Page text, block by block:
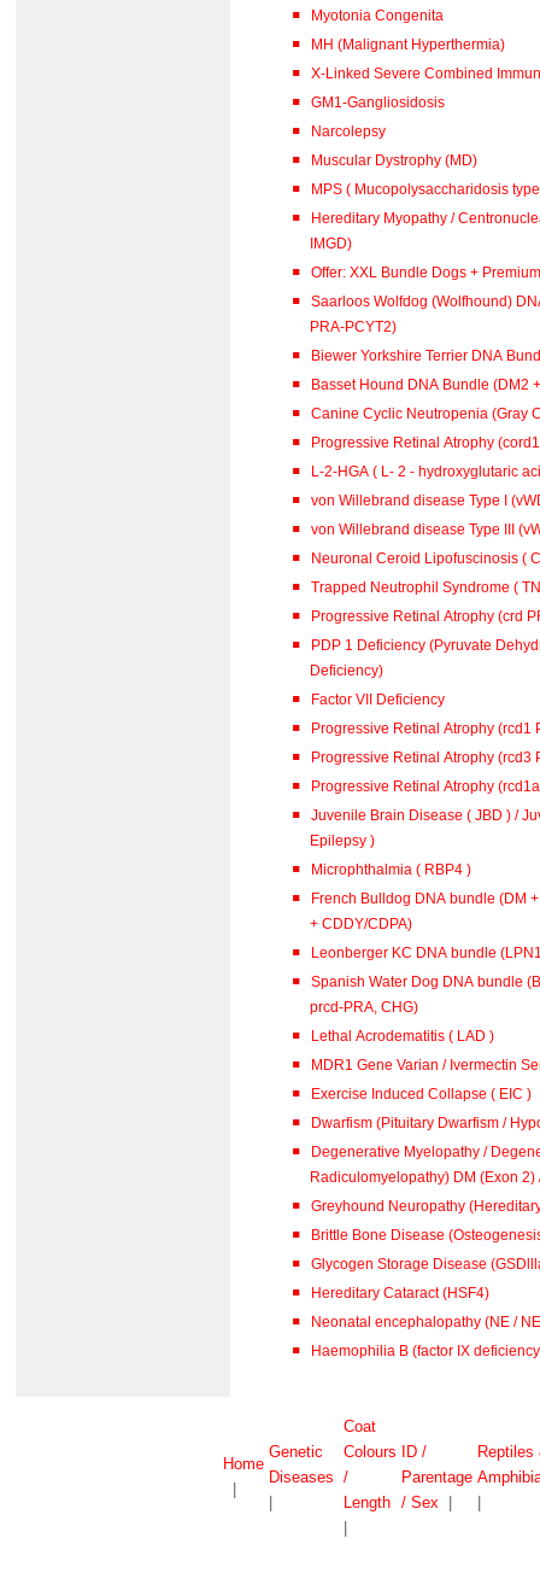
Myotonia Congenita
MH (Malignant Hyperthermia)
X-Linked Severe Combined
GM1-Gangliosidosis
Narcolepsy
Muscular Dystrophy (MD)
MPS ( Mucopolysaccharidosis
Hereditary Myopathy /
IMGD)
Offer: XXL Bundle Dogs +
Saarloos Wolfdog (Wolfhound)
PRA-PCYT2)
Biewer Yorkshire Terrier DNA
Basset Hound DNA Bundle (DM2
Canine Cyclic Neutropenia (Gray
Progressive Retinal Atrophy
L-2-HGA ( L- 2 -
von Willebrand disease Type I
von Willebrand disease Type III
Neuronal Ceroid Lipofuscinosis (
Trapped Neutrophil Syndrome (
Progressive Retinal Atrophy (crd
PDP 1 Deficiency (Pyruvate
Deficiency)
Factor VII Deficiency
Progressive Retinal Atrophy (rcd1
Progressive Retinal Atrophy (rcd3
Progressive Retinal Atrophy
Juvenile Brain Disease ( JBD ) /
Epilepsy )
Microphthalmia ( RBP4 )
French Bulldog DNA bundle (DM
+ CDDY/CDPA)
Leonberger KC DNA bundle
Spanish Water Dog DNA bundle
prcd-PRA, CHG)
Lethal Acrodematitis ( LAD )
MDR1 Gene Varian / Ivermectin
Exercise Induced Collapse ( EIC )
Dwarfism (Pituitary Dwarfism /
Degenerative Myelopathy /
Radiculomyelopathy) DM
Greyhound Neuropathy
Brittle Bone Disease
Glycogen Storage Disease
Hereditary Cataract (HSF4)
Neonatal encephalopathy (NE /
Haemophilia B (factor IX
Home
Genetic
Diseases
Coat
Colours
/
Length
ID /
Parentage
/ Sex
Reptiles